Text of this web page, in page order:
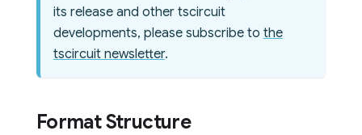
its release and other tscircuit
developments, please subscribe to the
tscircuit newsletter.
Format Structure